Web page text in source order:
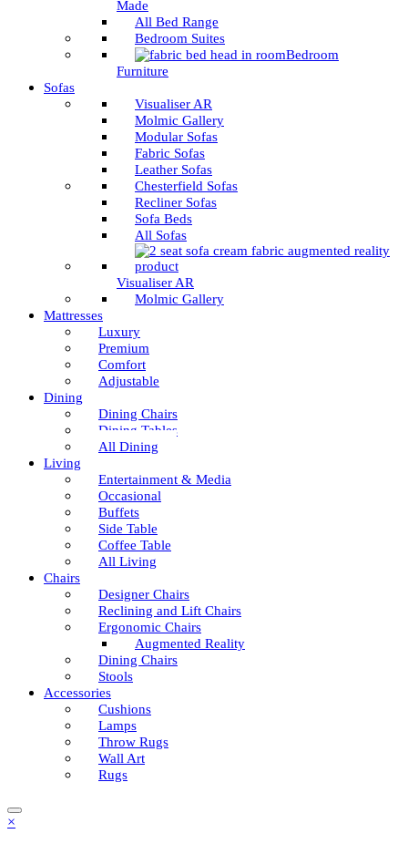
Made
All Bed Range
Bedroom Suites
Bedroom
Furniture
Sofas
Visualiser AR
Molmic Gallery
Modular Sofas
Fabric Sofas
Leather Sofas
Chesterfield Sofas
Recliner Sofas
Sofa Beds
All Sofas
Visualiser AR
Molmic Gallery
Mattresses
Luxury
Premium
Comfort
Adjustable
Dining
Dining Chairs
Dining Tables
All Dining
Living
Entertainment & Media
Occasional
Buffets
Side Table
Coffee Table
All Living
Chairs
Designer Chairs
Reclining and Lift Chairs
Ergonomic Chairs
Augmented Reality
Dining Chairs
Stools
Accessories
Cushions
Lamps
Throw Rugs
Wall Art
Rugs
×